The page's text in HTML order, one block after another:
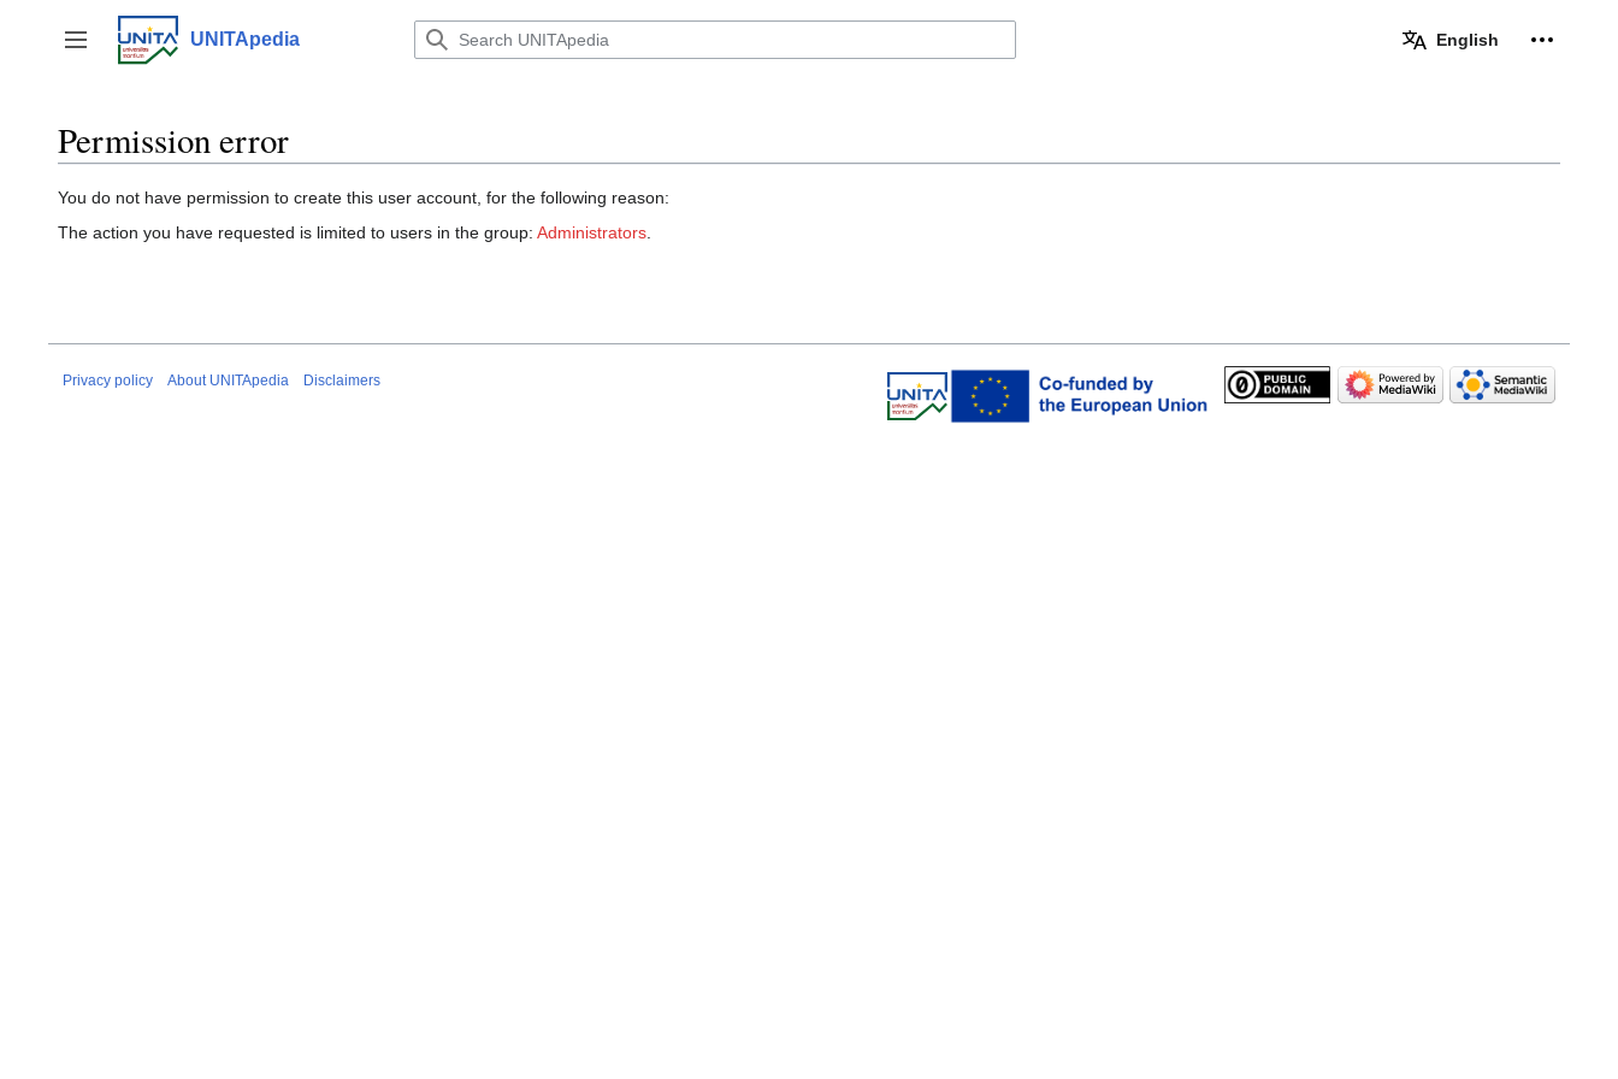
content
Toggle sidebar
UNITApedia English Personal
Permission error
You do not have permission to create this user account, for the following reason:
The action you have requested is limited to users in the group: Administrators
Privacy policy About UNITApedia Disclaimers